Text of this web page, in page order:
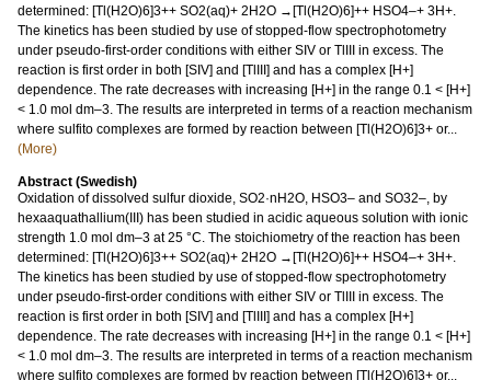
determined: [Tl(H2O)6]3++ SO2(aq)+ 2H2O →[Tl(H2O)6]++ HSO4–+ 3H+.
The kinetics has been studied by use of stopped-flow spectrophotometry
under pseudo-first-order conditions with either SIV or TlIII in excess. The
reaction is first order in both [SIV] and [TlIII] and has a complex [H+]
dependence. The rate decreases with increasing [H+] in the range 0.1 < [H+]
< 1.0 mol dm–3. The results are interpreted in terms of a reaction mechanism
where sulfito complexes are formed by reaction between [Tl(H2O)6]3+ or...
(More)
Abstract (Swedish)
Oxidation of dissolved sulfur dioxide, SO2·nH2O, HSO3– and SO32–, by
hexaaquathallium(III) has been studied in acidic aqueous solution with ionic
strength 1.0 mol dm–3 at 25 °C. The stoichiometry of the reaction has been
determined: [Tl(H2O)6]3++ SO2(aq)+ 2H2O →[Tl(H2O)6]++ HSO4–+ 3H+.
The kinetics has been studied by use of stopped-flow spectrophotometry
under pseudo-first-order conditions with either SIV or TlIII in excess. The
reaction is first order in both [SIV] and [TlIII] and has a complex [H+]
dependence. The rate decreases with increasing [H+] in the range 0.1 < [H+]
< 1.0 mol dm–3. The results are interpreted in terms of a reaction mechanism
where sulfito complexes are formed by reaction between [Tl(H2O)6]3+ or...